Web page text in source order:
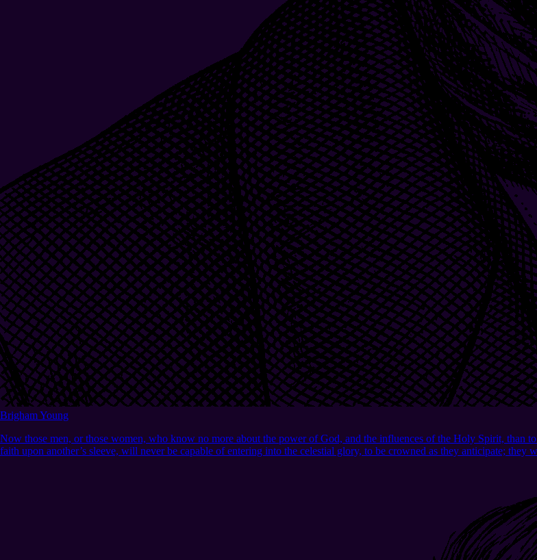
Brigham Young
Now those men, or those women, who know no more about the power of God, and the influences of the Holy Spirit, than
faith upon another’s sleeve, will never be capable of entering into the celestial glory, to be crowned as they anticipate; they